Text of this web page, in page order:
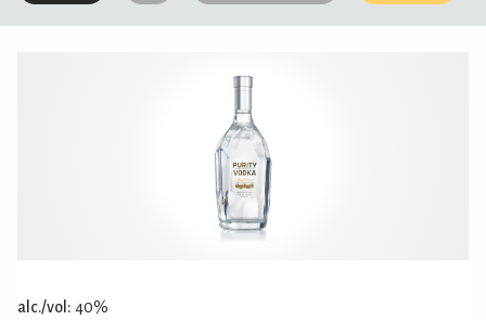
alc./vol: 40%